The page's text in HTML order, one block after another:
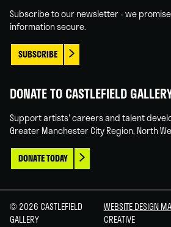
Subscribe to our newsletter - we
information secure.
SUBSCRIBE
DONATE TO CASTLEFIELD
Support artists' careers and talent
Greater Manchester City Region, North
DONATE TODAY
© 2026 CASTLEFIELD
GALLERY
WEBSITE DESIGN
CREATIVE